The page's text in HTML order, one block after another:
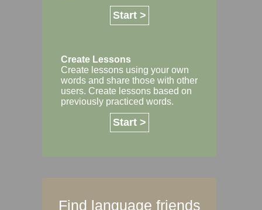
Start >
Create Lessons
Create lessons using your own
words and share those with other
users. Create lessons based on
previously practiced words.
Start >
Find language friends